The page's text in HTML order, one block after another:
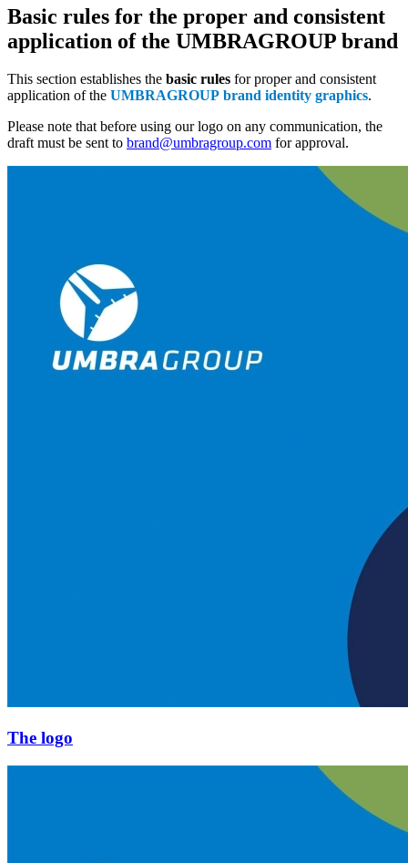
Basic rules for the proper and consistent
application of the UMBRAGROUP brand
This section establishes the basic rules for proper and consistent
application of the UMBRAGROUP brand identity graphics.
Please note that before using our logo on any communication, the
draft must be sent to brand@umbragroup.com for approval.
The logo